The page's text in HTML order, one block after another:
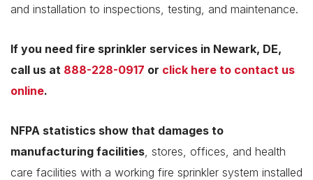
and installation to inspections, testing, and maintenance.
If you need fire sprinkler services in Newark, DE,
call us at 888-228-0917 or click here to contact us
online.
NFPA statistics show that damages to
manufacturing facilities, stores, offices, and health
care facilities with a working fire sprinkler system installed